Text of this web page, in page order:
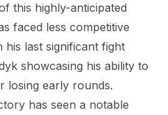
this highly-anticipated
faced less competitive
last significant fight
showcasing his ability to
losing early rounds.
has seen a notable